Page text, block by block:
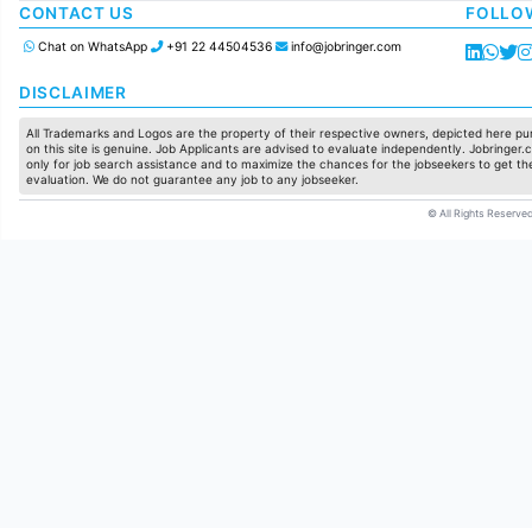
Manufacturing
CONTACT US
Chat on WhatsApp +91 22 44504536 info@jobringer.com
DISCLAIMER
All Trademarks and Logos are the property of their respective owners, depicted here
on this site is genuine. Job Applicants are advised to evaluate independently.
only for job search assistance and to maximize the chances for the jobseekers to get
evaluation. We do not guarantee any job to any jobseeker.
© All Rights